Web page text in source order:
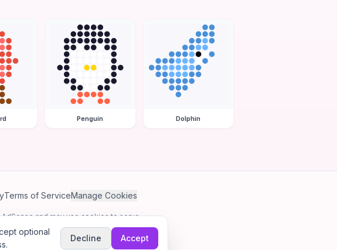
Penguin Dolphin
Terms of ServiceManage Cookies
and may use cookies to serve
art coloring game.
optional
Decline Accept